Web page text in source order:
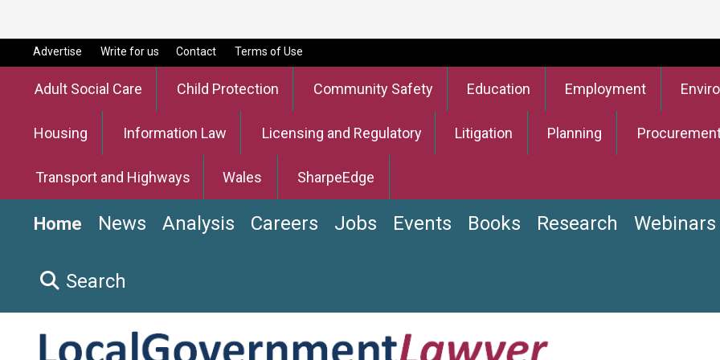
Advertise Write for us Contact Terms of Use
Adult Social Care Child Protection Community Safety Education Employment
Housing Information Law Licensing and Regulatory Litigation Planning
Transport and Highways Wales SharpeEdge
Home News Analysis Careers Jobs Events Books Research Webinars
Search